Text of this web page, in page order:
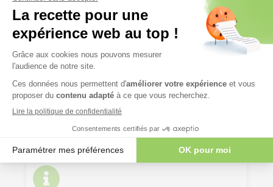
Participant file containing the presentations
materials.
Digital training materials are made available to
training course on our LMS platform.